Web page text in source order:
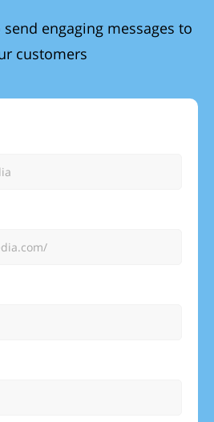
engaging messages to
customers